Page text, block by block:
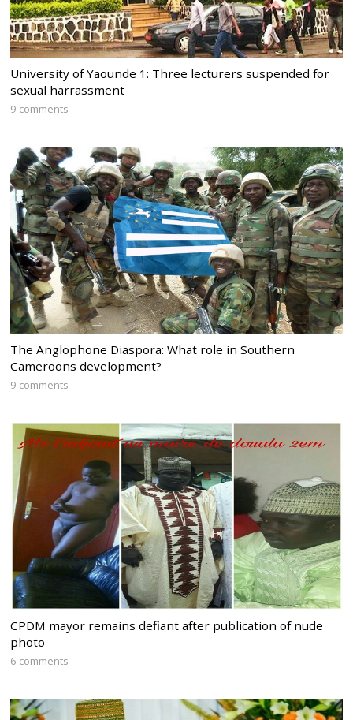
University of Yaounde 1: Three lecturers suspended for
sexual harrassment
9 comments
The Anglophone Diaspora: What role in Southern
Cameroons development?
9 comments
CPDM mayor remains defiant after publication of nude
photo
6 comments